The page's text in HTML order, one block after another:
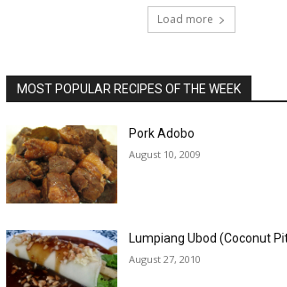
Load more
MOST POPULAR RECIPES OF THE WEEK
Pork Adobo
August 10, 2009
Lumpiang Ubod (Coconut
August 27, 2010